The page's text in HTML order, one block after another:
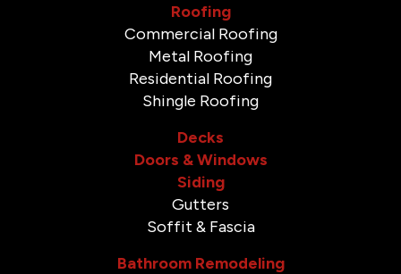
Roofing
Commercial Roofing
Metal Roofing
Residential Roofing
Shingle Roofing
Decks
Doors & Windows
Siding
Gutters
Soffit & Fascia
Bathroom Remodeling